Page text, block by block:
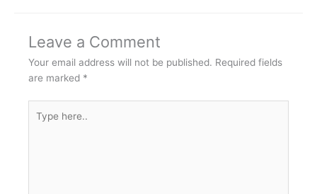
Leave a Comment
Your email address will not be published. Required fields
are marked *
here..